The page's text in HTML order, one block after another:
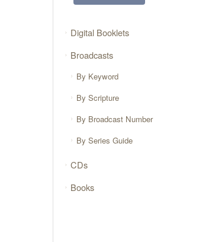
Digital Booklets
Broadcasts
By Keyword
By Scripture
By Broadcast Number
By Series Guide
CDs
Books